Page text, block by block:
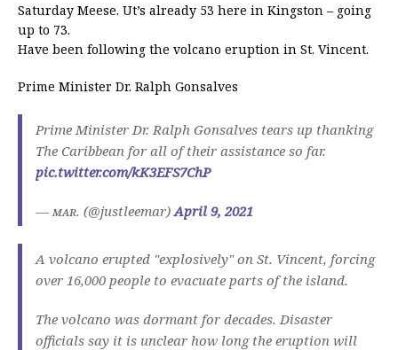
Saturday Meese. Ut’s already 53 here in Kingston – going
up to 73.
Have been following the volcano eruption in St. Vincent.
Prime Minister Dr. Ralph Gonsalves
Prime Minister Dr. Ralph Gonsalves tears up thanking
The Caribbean for all of their assistance so far.
pic.twitter.com/kK3EFS7ChP
— ᴍᴀʀ. (@justleemar)April 9, 2021
A volcano erupted "explosively" on St. Vincent, forcing
over 16,000 people to evacuate parts of the island.
The volcano was dormant for decades. Disaster
officials say it is unclear how long the eruption will